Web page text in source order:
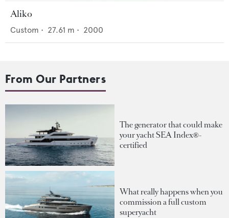
Aliko
Custom • 27.61 m • 2000
From Our Partners
The generator that could make
your yacht SEA Index®-
certified
What really happens when you
commission a full custom
superyacht